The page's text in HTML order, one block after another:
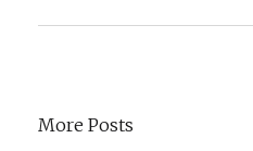
More Posts